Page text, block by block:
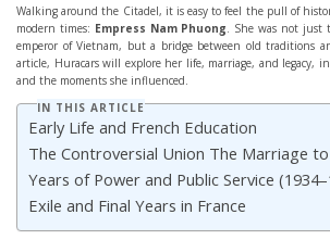
Walking around the Citadel, it is easy to feel the pull of
modern times: Empress Nam Phuong. She was not just
emperor of Vietnam, but a bridge between old traditions
article, Huracars will explore her life, marriage, and legacy,
and the moments she influenced.
IN THIS ARTICLE
Early Life and French Education
The Controversial Union The Marriage
Years of Power and Public Service
Exile and Final Years in France